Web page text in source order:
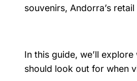
souvenirs, Andorra’s
In this guide, we’ll
should look out for when